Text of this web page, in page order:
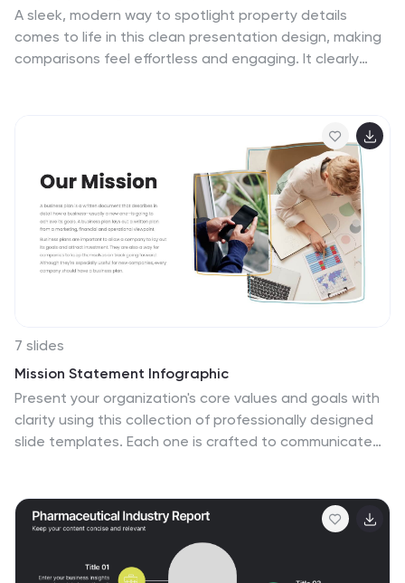
A sleek, modern way to spotlight property details
comes to life in this clean presentation design, making
comparisons feel effortless and engaging. It clearly
seamlessly in PowerPoint, Keynote, and Google Slides.
7 slides
Mission Statement Infographic
Present your organization's core values and goals with
clarity using this collection of professionally designed
slide templates. Each one is crafted to communicate
ensure your message resonates. Featuring a clean and
professional layout, these slides emphasize the
importance of your foundational principles. The
balanced use of images and text is ideal for enhancing